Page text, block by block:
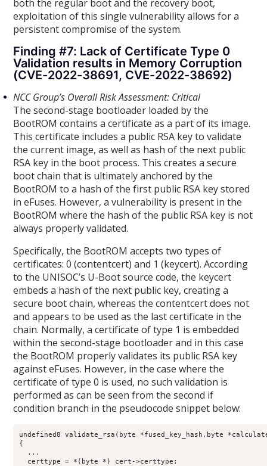
both the regular boot and the recovery boot,
exploitation of this single vulnerability allows for a
persistent compromise of the system.
Finding #7: Lack of Certificate Type 0
Validation results in Memory Corruption
(CVE-2022-38691, CVE-2022-38692)
NCC Group’s Overall Risk Assessment: Critical
The second-stage bootloader loaded by the
BootROM contains a certificate as a part of its image.
This certificate includes a public RSA key to validate
the current image, as well as hash of the next public
RSA key in the boot process. This creates a secure
boot chain that is ultimately anchored by the
BootROM to a hash of the first public RSA key stored
in eFuses. However, a vulnerability is present in the
BootROM where the hash of the public RSA key is not
always properly validated.
Specifically, the BootROM accepts two types of
certificates: 0 (contentcert) and 1 (keycert). According
to the UNISOC’s U-Boot source code, the keycert
embeds a hash of the next public key, creating a
secure boot chain, whereas the contentcert does not
and appears to be used as the last certificate in the
chain. Normally, a certificate of type 1 is embedded
within the second-stage bootloader and in this case
the BootROM properly validates its public RSA key
against eFuses. However, in the case where the
certificate of type 0 is used, no such validation is
performed as can be seen from the second if
condition branch in the pseudocode snippet below:
undefined8 validate_rsa(byte *fused_key_hash,byte
{
  ...
  certtype = *(byte *) cert->certtype;